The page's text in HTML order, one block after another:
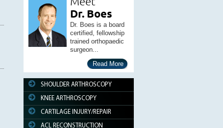
Dr. Boes
Dr. Boes is a board
certified, fellowship
trained orthopaedic
surgeon...
Read More
SHOULDER ARTHROSCOPY
KNEE ARTHROSCOPY
CARTILAGE INJURY/REPAIR
ACL RECONSTRUCTION